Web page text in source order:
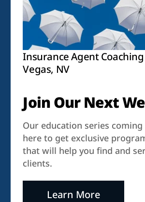
Insurance Agent
Vegas, NV
Join Our Next
Our education series coming
here to get exclusive
that will help you find and
clients.
Learn More